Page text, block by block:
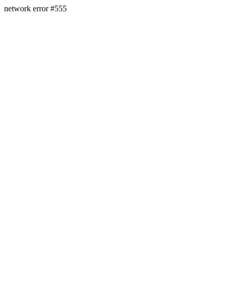
network error #555